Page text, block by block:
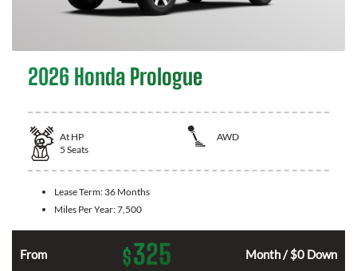
2026 Honda Prologue
At HP
AWD
5 Seats
Lease Term: 36 Months
Miles Per Year:7,500
From $325 Month / $0 Down